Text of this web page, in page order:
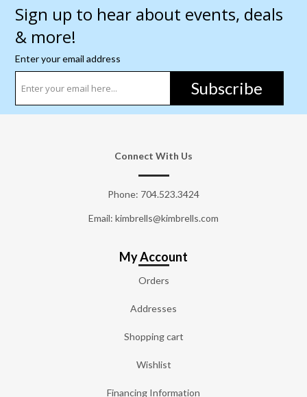
Sign up to hear about events, deals
& more!
Enter your email address
Subscribe
Connect With Us
Phone: 704.523.3424
Email: kimbrells@kimbrells.com
My Account
Orders
Addresses
Shopping cart
Wishlist
Financing Information